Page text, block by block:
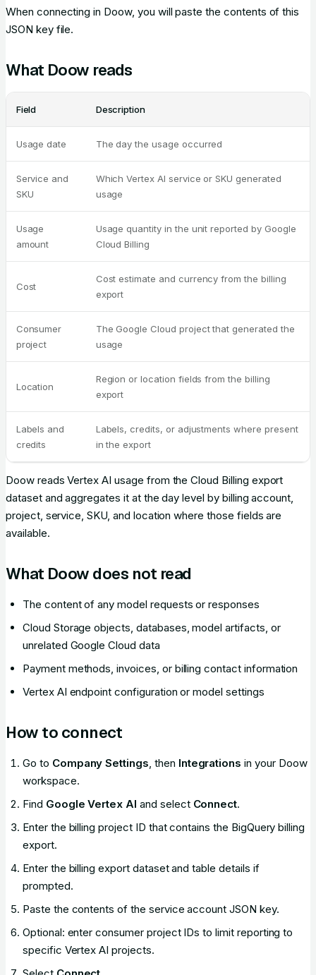
When connecting in Doow, you will paste the contents of this
JSON key file.
What Doow reads
Field Description
Usage date The day the usage occurred
Service and
SKU
Which Vertex AI service or SKU generated
usage
Usage
amount
Usage quantity in the unit reported by Google
Cloud Billing
Cost
Cost estimate and currency from the billing
export
Consumer
project
The Google Cloud project that generated the
usage
Location
Region or location fields from the billing
export
Labels and
credits
Labels, credits, or adjustments where present
in the export
Doow reads Vertex AI usage from the Cloud Billing export
dataset and aggregates it at the day level by billing account,
project, service, SKU, and location where those fields are
available.
What Doow does not read
The content of any model requests or responses
Cloud Storage objects, databases, model artifacts, or
unrelated Google Cloud data
Payment methods, invoices, or billing contact information
Vertex AI endpoint configuration or model settings
How to connect
Go to Company Settings, then Integrations in your Doow
workspace.
Find Google Vertex AI and select Connect.
Enter the billing project ID that contains the BigQuery billing
export.
Enter the billing export dataset and table details if
prompted.
Paste the contents of the service account JSON key.
Optional: enter consumer project IDs to limit reporting to
specific Vertex AI projects.